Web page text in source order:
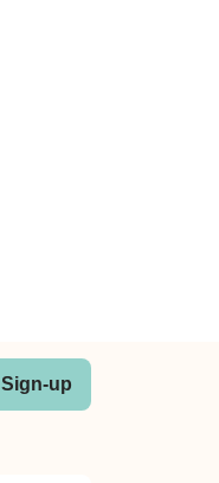
Sign-up